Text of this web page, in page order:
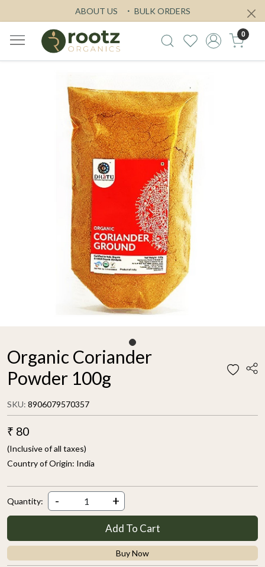
ABOUT US BULK ORDERS
0
Organic Coriander
Powder 100g
SKU: 8906079570357
₹ 80
(Inclusive of all taxes)
Country of Origin: India
Quantity: - +
Add To Cart
Buy Now